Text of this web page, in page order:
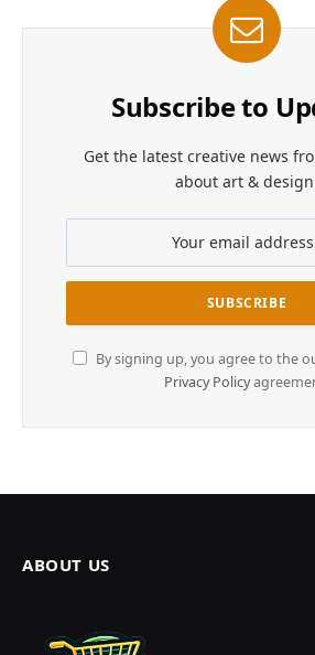
Subscribe to
Get the latest creative news
about art &
By signing up, you agree to the
Privacy Policy
ABOUT US